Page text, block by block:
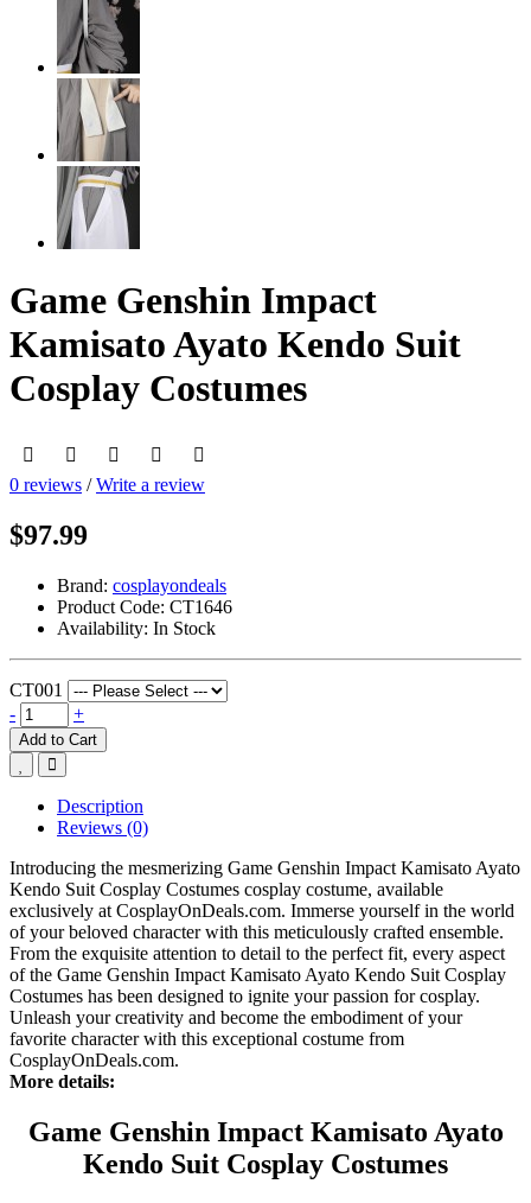
Game Genshin Impact
Kamisato Ayato Kendo Suit
Cosplay Costumes
0 reviews /Write a review
$97.99
Brand: cosplayondeals
Product Code: CT1646
Availability: In Stock
CT001
-
+
Add to Cart
Description
Reviews (0)
Introducing the mesmerizing Game Genshin Impact Kamisato Ayato
Kendo Suit Cosplay Costumes cosplay costume, available
exclusively at CosplayOnDeals.com. Immerse yourself in the world
of your beloved character with this meticulously crafted ensemble.
From the exquisite attention to detail to the perfect fit, every aspect
of the Game Genshin Impact Kamisato Ayato Kendo Suit Cosplay
Costumes has been designed to ignite your passion for cosplay.
Unleash your creativity and become the embodiment of your
favorite character with this exceptional costume from
CosplayOnDeals.com.
More details:
Game Genshin Impact Kamisato Ayato
Kendo Suit Cosplay Costumes